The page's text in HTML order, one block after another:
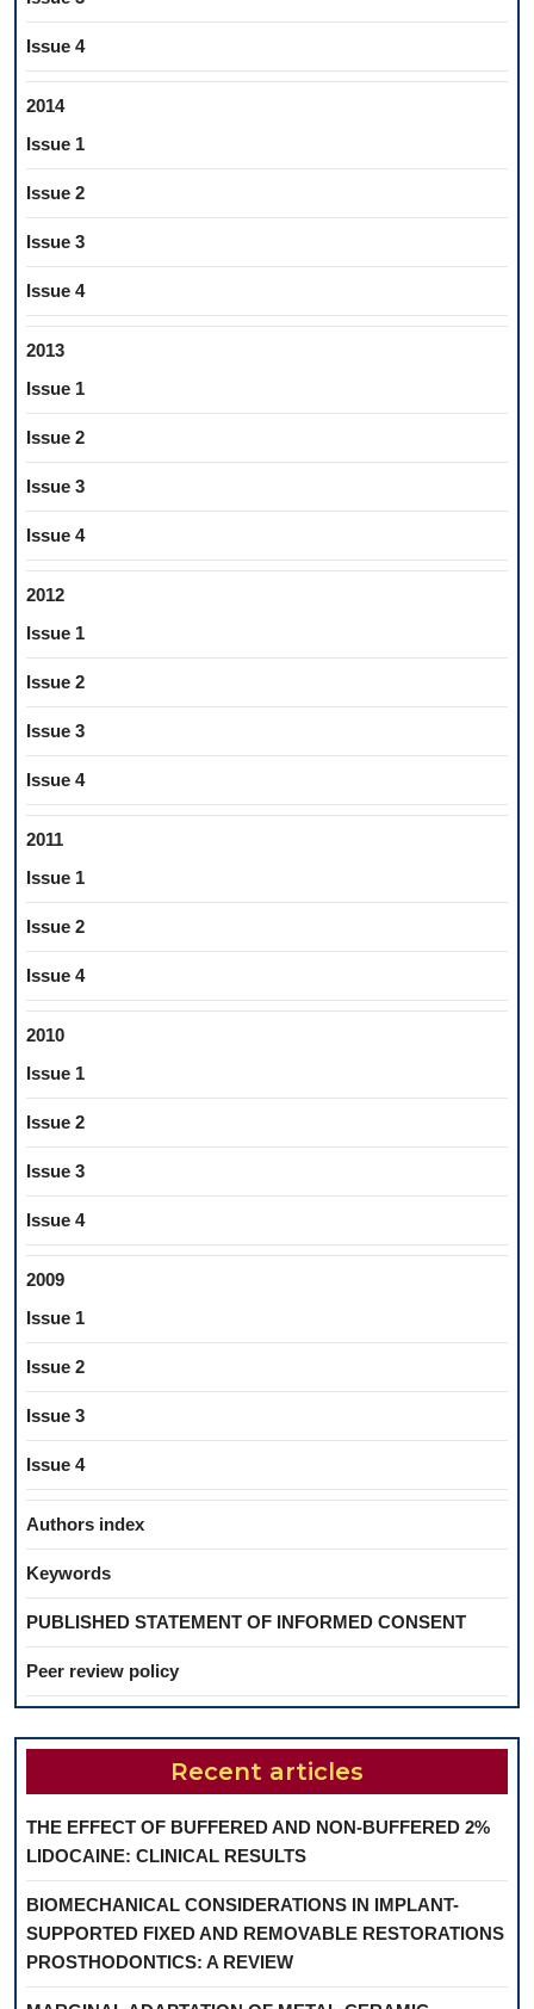
Issue 4
2014
Issue 1
Issue 2
Issue 3
Issue 4
2013
Issue 1
Issue 2
Issue 3
Issue 4
2012
Issue 1
Issue 2
Issue 3
Issue 4
2011
Issue 1
Issue 2
Issue 4
2010
Issue 1
Issue 2
Issue 3
Issue 4
2009
Issue 1
Issue 2
Issue 3
Issue 4
Authors index
Keywords
PUBLISHED STATEMENT OF INFORMED CONSENT
Peer review policy
Recent articles
THE EFFECT OF BUFFERED AND NON-BUFFERED 2%
LIDOCAINE: CLINICAL RESULTS
BIOMECHANICAL CONSIDERATIONS IN IMPLANT-
SUPPORTED FIXED AND REMOVABLE RESTORATIONS
PROSTHODONTICS: A REVIEW